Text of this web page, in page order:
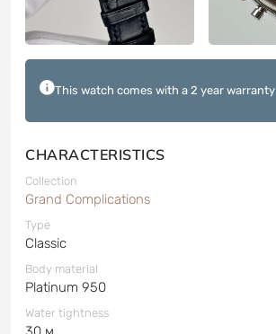
This watch comes with a 2 year warranty
CHARACTERISTICS
Collection
Grand Complications
Type
Classic
Body material
Platinum 950
Water tightness